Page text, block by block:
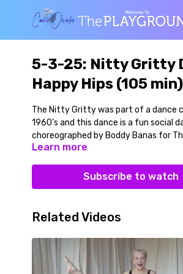
5-3-25: Nitty Gritty
Happy Hips (105 min)
The Nitty Gritty was part of a dance
1960’s and this dance is a fun social
choreographed by Boddy Banas for
Show in 1964. The Nitty Gritty song is
week, de we kept our celebratory
class!
We warm up on the floor with supine
going way. Then we warmup our
learning the dance. It is an easy to
bop. You can choose how to style the
Learn more
Subscribe to watch
Related Videos